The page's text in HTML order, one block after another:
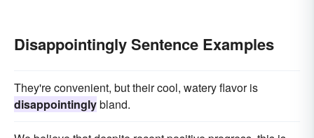
Disappointingly Sentence Examples
They're convenient, but their cool, watery flavor is
disappointinglybland.